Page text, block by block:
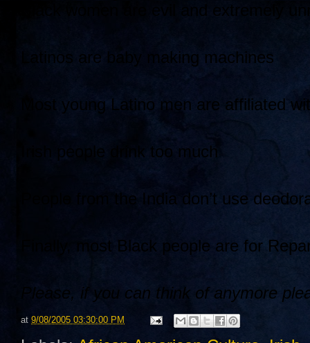
Black women are evil and extremely
Latinos are baby making machines
Most young Latino men are affiliated
Irish people drink too much
People from the India don’t use
Finally, most Black people are for
Please, if you can think of anymore
at 9/08/2005 03:30:00 PM